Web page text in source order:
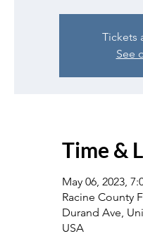
Tickets
See
Time &
May 06, 2023,
Racine County
Durand Ave,
USA